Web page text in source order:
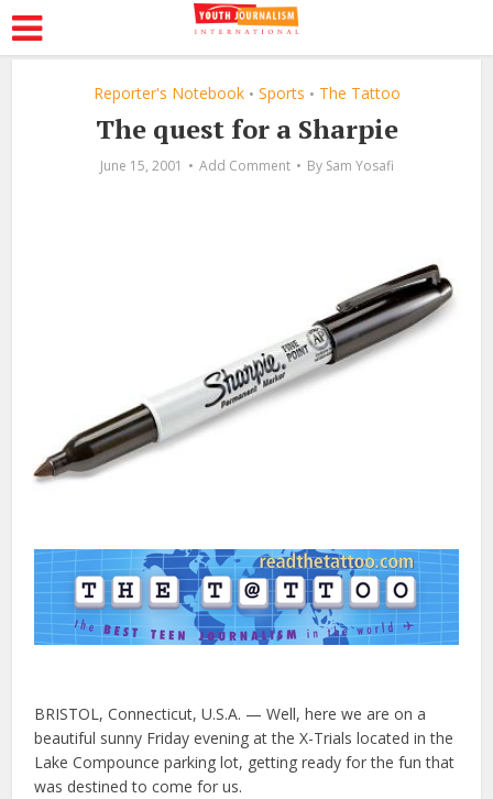
Reporter's Notebook • Sports • The Tattoo
The quest for a Sharpie
June 15, 2001 Add Comment By Sam Yosafi
BRISTOL, Connecticut, U.S.A. — Well, here we are on a
beautiful sunny Friday evening at the X-Trials located in the
Lake Compounce parking lot, getting ready for the fun that
was destined to come for us.